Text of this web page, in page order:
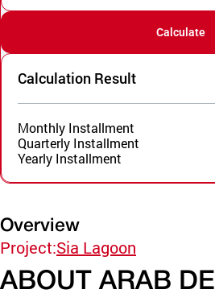
Calculate
Calculation Result
Monthly Installment
Quarterly Installment
Yearly Installment
Overview
Project:Sia Lagoon
ABOUT ARAB